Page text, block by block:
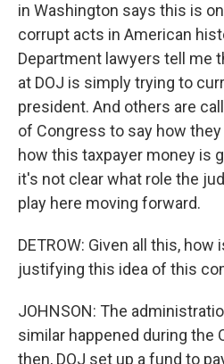
in Washington says this is
corrupt acts in American
Department lawyers tell me
at DOJ is simply trying to
president. And others are
of Congress to say how
how this taxpayer money is
it's not clear what role the
play here moving forward.
DETROW: Given all this,
justifying this idea of this
JOHNSON: The
similar happened during the
then, DOJ set up a fund to